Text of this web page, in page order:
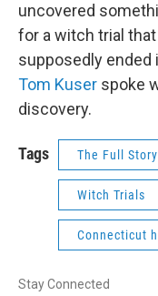
uncovered
for a witch trial
supposedly ended
Tom Kuser spoke
discovery.
Tags The Full Story
Witch Trials
Connecticut
Stay Connected